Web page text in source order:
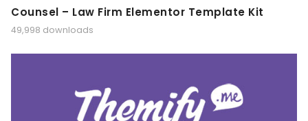
Counsel – Law Firm Elementor Template Kit
49,998 downloads